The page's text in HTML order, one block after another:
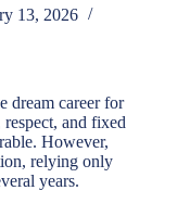
13, 2026
dream career for
and fixed
However,
relying only
years.